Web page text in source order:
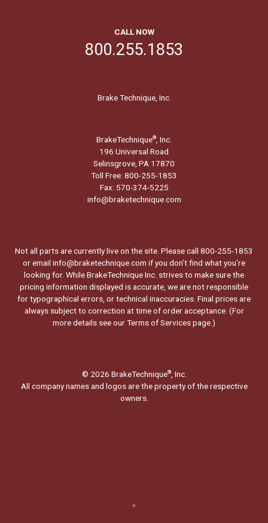
CALL NOW
800.255.1853
Brake Technique, Inc.
BrakeTechnique® , Inc.
196 Universal Road
Selinsgrove, PA 17870
Toll Free: 800-255-1853
Fax: 570-374-5225
info@braketechnique.com
Not all parts are currently live on the site. Please call 800-255-1853
or email info@braketechnique.com if you don’t find what you’re
looking for. While BrakeTechnique Inc. strives to make sure the
pricing information displayed is accurate, we are not responsible
for typographical errors, or technical inaccuracies. Final prices are
always subject to correction at time of order acceptance. (For
more details see ourTerms of Services page.)
© 2026 BrakeTechnique®, Inc.
All company names and logos are the property of the respective
owners.